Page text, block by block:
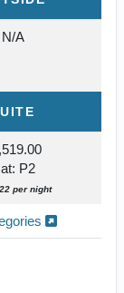
N/A
P2
per night